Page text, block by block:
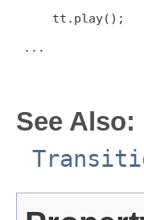
     tt.play();
...
See Also: